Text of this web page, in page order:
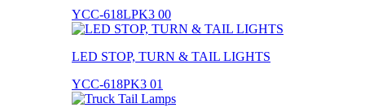
YCC-618LPK3 00
LED STOP, TURN & TAIL LIGHTS
YCC-618PK3 01